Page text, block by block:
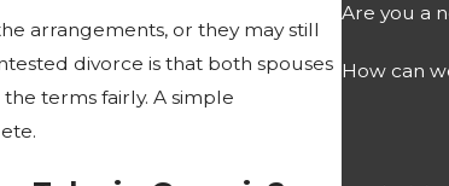
arrangements, or they may still
divorce is that both spouses
terms fairly. A simple
Are you a
How can